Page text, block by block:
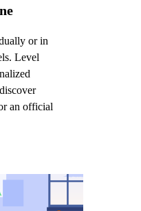
or in
Level
an official